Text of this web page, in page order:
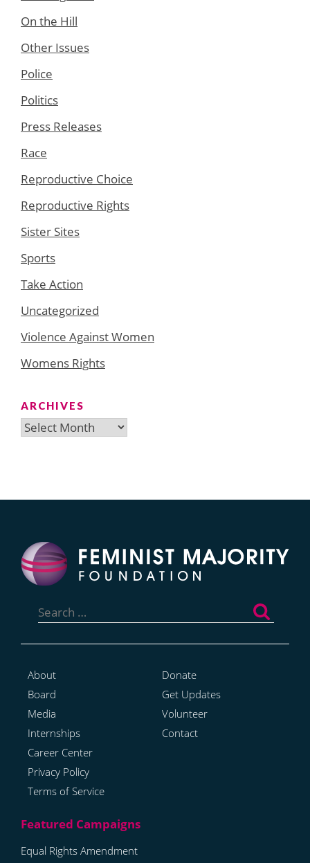
On the Hill
Other Issues
Police
Politics
Press Releases
Race
Reproductive Choice
Reproductive Rights
Sister Sites
Sports
Take Action
Uncategorized
Violence Against Women
Womens Rights
ARCHIVES
Archives
for:
About
Board
Media
Internships
Career Center
Privacy Policy
Terms of Service
Donate
Get Updates
Volunteer
Contact
Equal Rights Amendment